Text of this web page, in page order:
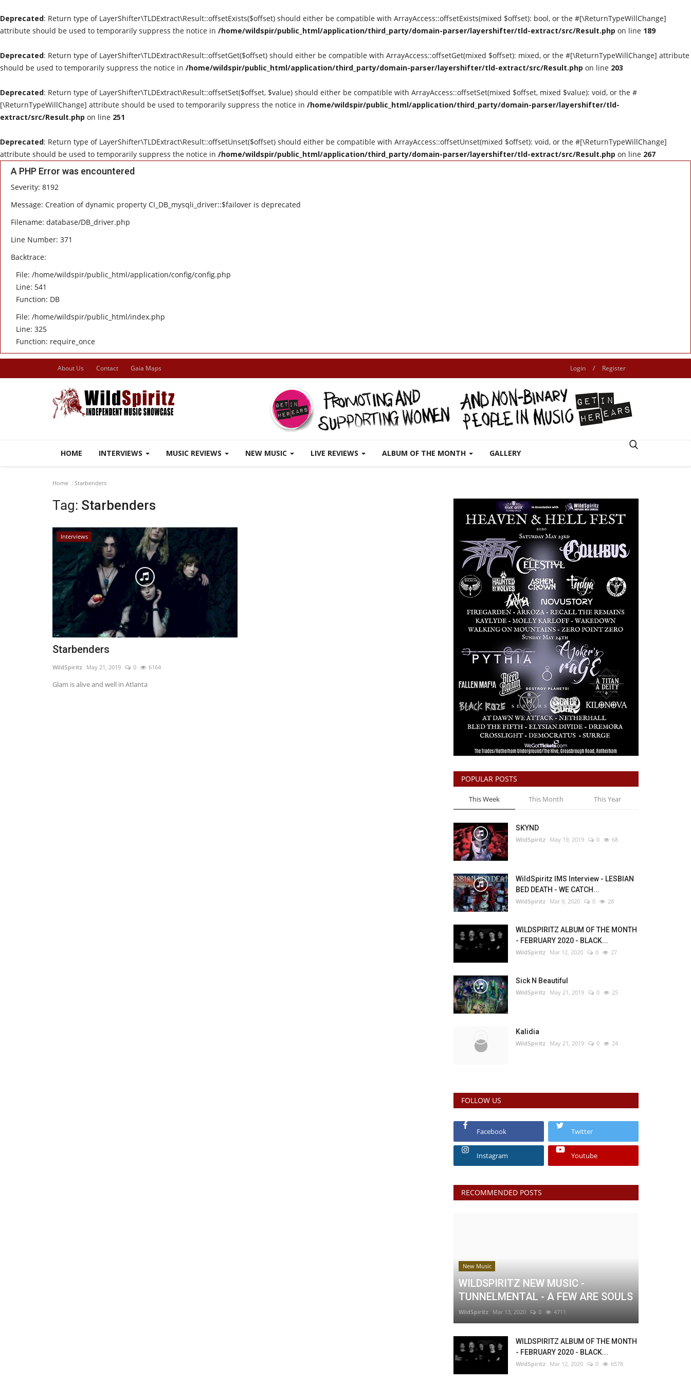
Deprecated: Return type of LayerShifter\TLDExtract\Result::offsetExists($offset) should either be compatible with ArrayAccess::offsetExists(mixed $offset): bool, or the #[\ReturnTypeWillChange]
attribute should be used to temporarily suppress the notice in /home/wildspir/public_html/application/third_party/domain-parser/layershifter/tld-extract/src/Result.php on line 189
Deprecated: Return type of LayerShifter\TLDExtract\Result::offsetGet($offset) should either be compatible with ArrayAccess::offsetGet(mixed $offset): mixed, or the #[\ReturnTypeWillChange] attribute
should be used to temporarily suppress the notice in /home/wildspir/public_html/application/third_party/domain-parser/layershifter/tld-extract/src/Result.php on line 203
Deprecated: Return type of LayerShifter\TLDExtract\Result::offsetSet($offset, $value) should either be compatible with ArrayAccess::offsetSet(mixed $offset, mixed $value): void, or the #
[\ReturnTypeWillChange] attribute should be used to temporarily suppress the notice in /home/wildspir/public_html/application/third_party/domain-parser/layershifter/tld-
extract/src/Result.php on line 251
Deprecated: Return type of LayerShifter\TLDExtract\Result::offsetUnset($offset) should either be compatible with ArrayAccess::offsetUnset(mixed $offset): void, or the #[\ReturnTypeWillChange]
attribute should be used to temporarily suppress the notice in /home/wildspir/public_html/application/third_party/domain-parser/layershifter/tld-extract/src/Result.php on line 267
A PHP Error was encountered
Severity: 8192
Message: Creation of dynamic property CI_DB_mysqli_driver::$failover is deprecated
Filename: database/DB_driver.php
Line Number: 371
Backtrace:
File: /home/wildspir/public_html/application/config/config.php
Line: 541
Function: DB
File: /home/wildspir/public_html/index.php
Line: 325
Function: require_once
About Us Contact Gaia Maps Login / Register
HOME INTERVIEWS MUSIC REVIEWS NEW MUSIC LIVE REVIEWS ALBUM OF THE MONTH GALLERY
Home Starbenders
Tag: Starbenders
Interviews
Starbenders
WildSpiritz May 21, 2019 0 6164
Glam is alive and well in Atlanta
POPULAR POSTS
This Week This Month This Year
SKYND
WildSpiritz May 19, 2019 0 68
WildSpiritz IMS Interview - LESBIAN
BED DEATH - WE CATCH...
WildSpiritz Mar 9, 2020 0 28
WILDSPIRITZ ALBUM OF THE MONTH
- FEBRUARY 2020 - BLACK...
WildSpiritz Mar 12, 2020 0 27
Sick N Beautiful
WildSpiritz May 21, 2019 0 25
Kalidia
WildSpiritz May 21, 2019 0 24
FOLLOW US
Facebook Twitter
Instagram Youtube
RECOMMENDED POSTS
New Music
WILDSPIRITZ NEW MUSIC -
TUNNELMENTAL - A FEW ARE SOULS
WildSpiritz Mar 13, 2020 0 4711
WILDSPIRITZ ALBUM OF THE MONTH
- FEBRUARY 2020 - BLACK...
WildSpiritz Mar 12, 2020 0 6578